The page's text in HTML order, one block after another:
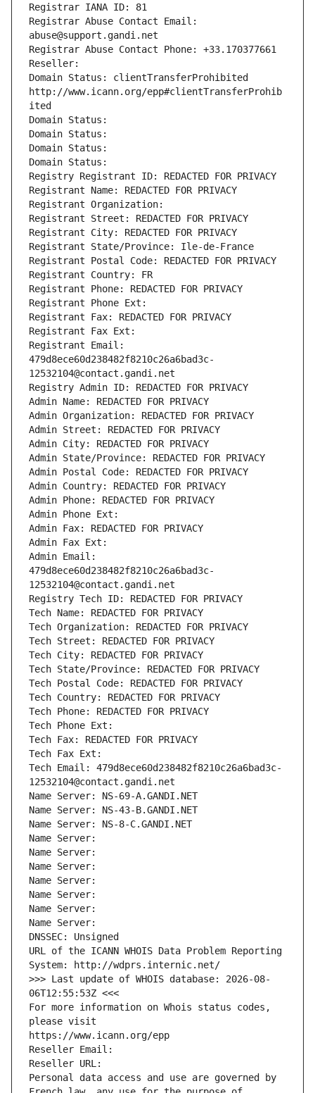
Registrar IANA ID: 81
Registrar Abuse Contact Email:
abuse@support.gandi.net
Registrar Abuse Contact Phone: +33.170377661
Reseller:
Domain Status: clientTransferProhibited
http://www.icann.org/epp#clientTransferProhib
ited
Domain Status:
Domain Status:
Domain Status:
Domain Status:
Registry Registrant ID: REDACTED FOR PRIVACY
Registrant Name: REDACTED FOR PRIVACY
Registrant Organization:
Registrant Street: REDACTED FOR PRIVACY
Registrant City: REDACTED FOR PRIVACY
Registrant State/Province: Ile-de-France
Registrant Postal Code: REDACTED FOR PRIVACY
Registrant Country: FR
Registrant Phone: REDACTED FOR PRIVACY
Registrant Phone Ext:
Registrant Fax: REDACTED FOR PRIVACY
Registrant Fax Ext:
Registrant Email:
479d8ece60d238482f8210c26a6bad3c-
12532104@contact.gandi.net
Registry Admin ID: REDACTED FOR PRIVACY
Admin Name: REDACTED FOR PRIVACY
Admin Organization: REDACTED FOR PRIVACY
Admin Street: REDACTED FOR PRIVACY
Admin City: REDACTED FOR PRIVACY
Admin State/Province: REDACTED FOR PRIVACY
Admin Postal Code: REDACTED FOR PRIVACY
Admin Country: REDACTED FOR PRIVACY
Admin Phone: REDACTED FOR PRIVACY
Admin Phone Ext:
Admin Fax: REDACTED FOR PRIVACY
Admin Fax Ext:
Admin Email:
479d8ece60d238482f8210c26a6bad3c-
12532104@contact.gandi.net
Registry Tech ID: REDACTED FOR PRIVACY
Tech Name: REDACTED FOR PRIVACY
Tech Organization: REDACTED FOR PRIVACY
Tech Street: REDACTED FOR PRIVACY
Tech City: REDACTED FOR PRIVACY
Tech State/Province: REDACTED FOR PRIVACY
Tech Postal Code: REDACTED FOR PRIVACY
Tech Country: REDACTED FOR PRIVACY
Tech Phone: REDACTED FOR PRIVACY
Tech Phone Ext:
Tech Fax: REDACTED FOR PRIVACY
Tech Fax Ext:
Tech Email: 479d8ece60d238482f8210c26a6bad3c-
12532104@contact.gandi.net
Name Server: NS-69-A.GANDI.NET
Name Server: NS-43-B.GANDI.NET
Name Server: NS-8-C.GANDI.NET
Name Server:
Name Server:
Name Server:
Name Server:
Name Server:
Name Server:
Name Server:
DNSSEC: Unsigned
URL of the ICANN WHOIS Data Problem Reporting
System: http://wdprs.internic.net/
>>> Last update of WHOIS database: 2026-08-
06T12:55:53Z <<<
For more information on Whois status codes,
please visit
https://www.icann.org/epp
Reseller Email:
Reseller URL:
Personal data access and use are governed by